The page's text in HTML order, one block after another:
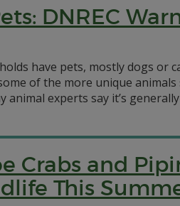
DNREC
have pets, mostly dogs or
of the more unique
animal experts say it’s
Crabs and
This